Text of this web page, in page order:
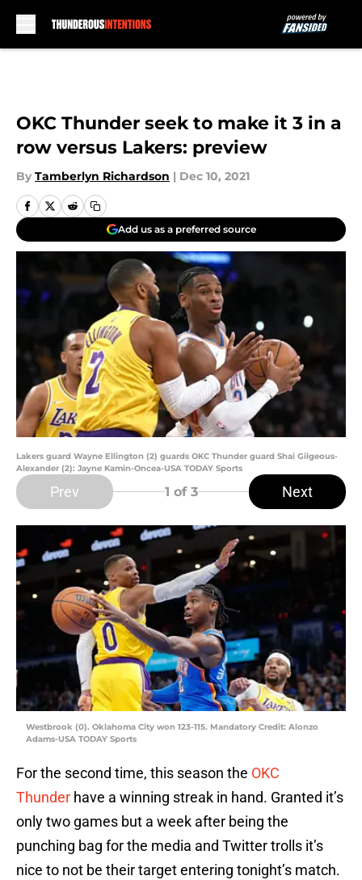
OKC Thunder seek to make it 3 in a
row versus Lakers: preview
By Tamberlyn Richardson | Dec 10, 2021
Add us as a preferred source
Lakers guard Wayne Ellington (2) guards OKC Thunder guard Shai Gilgeous-
Alexander (2): Jayne Kamin-Oncea-USA TODAY Sports
Prev 1 of 3 Next
Westbrook (0). Oklahoma City won 123-115. Mandatory Credit: Alonzo
Adams-USA TODAY Sports
For the second time, this season the OKC
Thunder have a winning streak in hand. Granted it’s
only two games but a week after being the
punching bag for the media and Twitter trolls it’s
nice to not be their target entering tonight’s match.